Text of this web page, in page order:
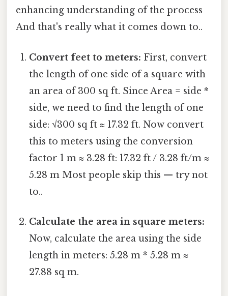
enhancing understanding of the process
And that's really what it comes down to..
Convert feet to meters: First, convert
the length of one side of a square with
an area of 300 sq ft. Since Area = side *
side, we need to find the length of one
side: √300 sq ft ≈ 17.32 ft. Now convert
this to meters using the conversion
factor 1 m ≈ 3.28 ft: 17.32 ft / 3.28 ft/m ≈
5.28 m Most people skip this — try not
to..
Calculate the area in square meters:
Now, calculate the area using the side
length in meters: 5.28 m * 5.28 m ≈
27.88 sq m.